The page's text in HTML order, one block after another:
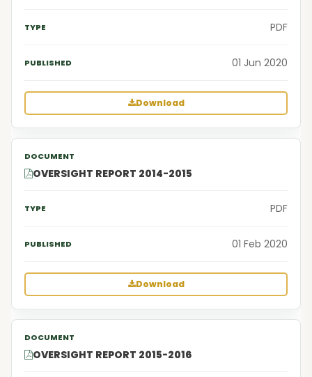
PDF
01 Jun 2020
Download
OVERSIGHT REPORT 2014-2015
PDF
01 Feb 2020
Download
OVERSIGHT REPORT 2015-2016